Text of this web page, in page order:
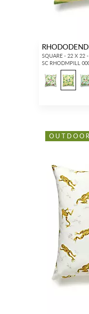
SQUARE - 22 X 22
SC RHODMPILL
OUTDOOR